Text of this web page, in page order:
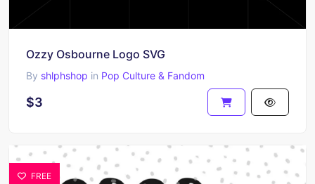
Ozzy Osbourne Logo SVG
By shlphshop in Pop Culture & Fandom
$3
FREE